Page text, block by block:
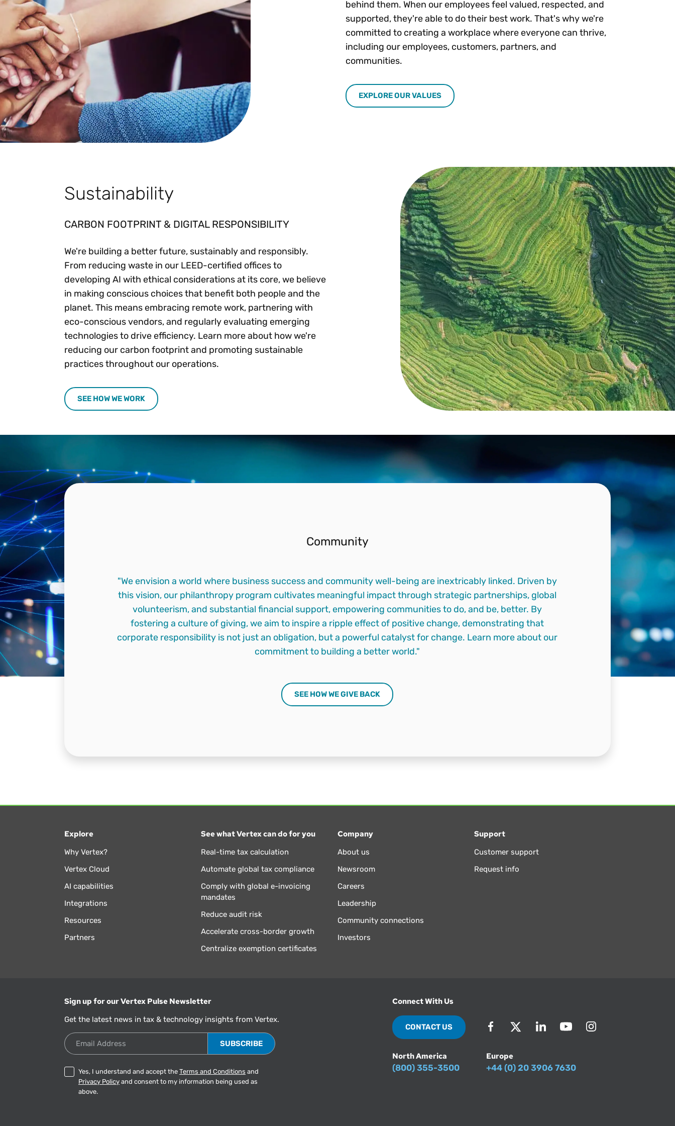
behind them. When our employees feel valued, respected, and
supported, they're able to do their best work. That's why we're
committed to creating a workplace where everyone can thrive,
including our employees, customers, partners, and
communities.
EXPLORE OUR VALUES
Sustainability
CARBON FOOTPRINT & DIGITAL RESPONSIBILITY
We're building a better future, sustainably and responsibly.
From reducing waste in our LEED-certified offices to
developing AI with ethical considerations at its core, we believe
in making conscious choices that benefit both people and the
planet. This means embracing remote work, partnering with
eco-conscious vendors, and regularly evaluating emerging
technologies to drive efficiency. Learn more about how we're
reducing our carbon footprint and promoting sustainable
practices throughout our operations.
SEE HOW WE WORK
Community
"We envision a world where business success and community well-being are inextricably linked. Driven by
this vision, our philanthropy program cultivates meaningful impact through strategic partnerships, global
volunteerism, and substantial financial support, empowering communities to do, and be, better. By
fostering a culture of giving, we aim to inspire a ripple effect of positive change, demonstrating that
corporate responsibility is not just an obligation, but a powerful catalyst for change. Learn more about our
commitment to building a better world."
SEE HOW WE GIVE BACK
Explore
Why Vertex?
Vertex Cloud
AI capabilities
Integrations
Resources
Partners
See what Vertex can do for you
Real-time tax calculation
Automate global tax compliance
Comply with global e-invoicing
mandates
Reduce audit risk
Accelerate cross-border growth
Centralize exemption certificates
Company
About us
Newsroom
Careers
Leadership
Community connections
Investors
Support
Customer support
Request info
Sign up for our Vertex Pulse Newsletter
Get the latest news in tax & technology insights from Vertex.
Email Address
Yes, I understand and accept the Terms and Conditions and
Privacy Policyand consent to my information being used as
above.
Connect With Us
CONTACT US
North America
(800) 355-3500
Europe
+44 (0) 20 3906 7630